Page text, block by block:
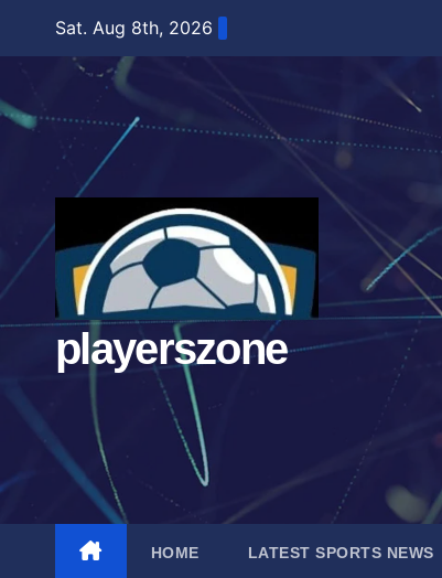
Sat. Aug 8th, 2026
playerszone
HOME LATEST SPORTS NEWS